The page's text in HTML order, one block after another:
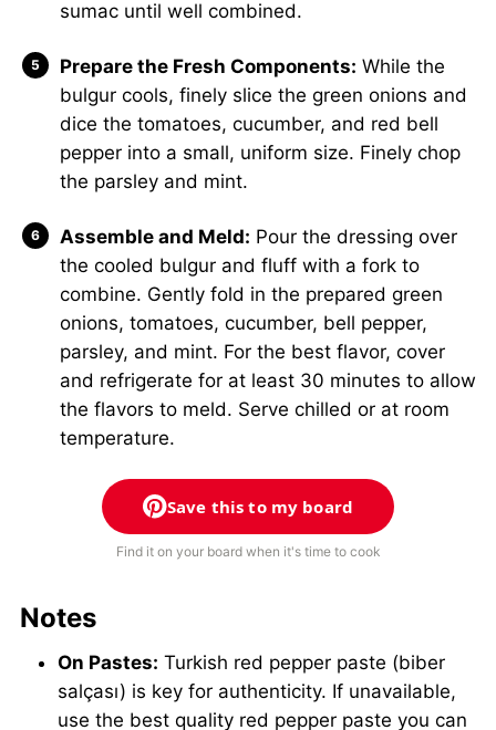
sumac until well combined.
Prepare the Fresh Components: While the
bulgur cools, finely slice the green onions and
dice the tomatoes, cucumber, and red bell
pepper into a small, uniform size. Finely chop
the parsley and mint.
Assemble and Meld: Pour the dressing over
the cooled bulgur and fluff with a fork to
combine. Gently fold in the prepared green
onions, tomatoes, cucumber, bell pepper,
parsley, and mint. For the best flavor, cover
and refrigerate for at least 30 minutes to allow
the flavors to meld. Serve chilled or at room
temperature.
Save this to my board
Find it on your board when it's time to cook
Notes
On Pastes: Turkish red pepper paste (biber
salçası) is key for authenticity. If unavailable,
use the best quality red pepper paste you can